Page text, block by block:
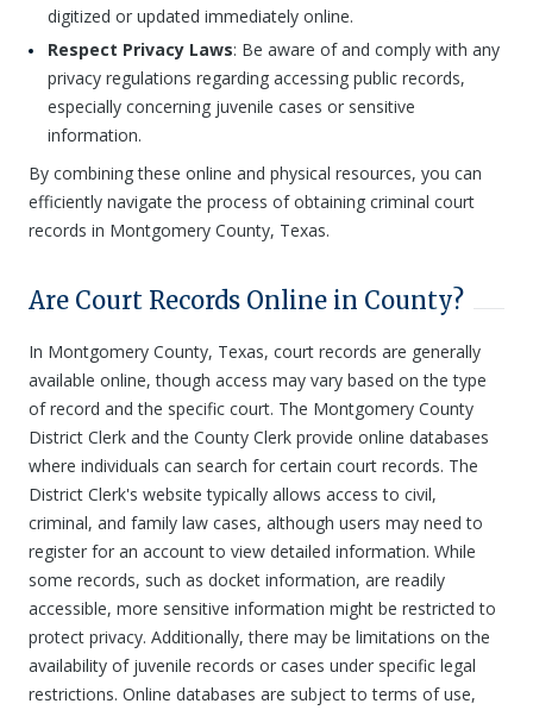
digitized or updated immediately online.
Respect Privacy Laws: Be aware of and comply with any
privacy regulations regarding accessing public records,
especially concerning juvenile cases or sensitive
information.
By combining these online and physical resources, you can
efficiently navigate the process of obtaining criminal court
records in Montgomery County, Texas.
Are Court Records Online in County?
In Montgomery County, Texas, court records are generally
available online, though access may vary based on the type
of record and the specific court. The Montgomery County
District Clerk and the County Clerk provide online databases
where individuals can search for certain court records. The
District Clerk's website typically allows access to civil,
criminal, and family law cases, although users may need to
register for an account to view detailed information. While
some records, such as docket information, are readily
accessible, more sensitive information might be restricted to
protect privacy. Additionally, there may be limitations on the
availability of juvenile records or cases under specific legal
restrictions. Online databases are subject to terms of use,